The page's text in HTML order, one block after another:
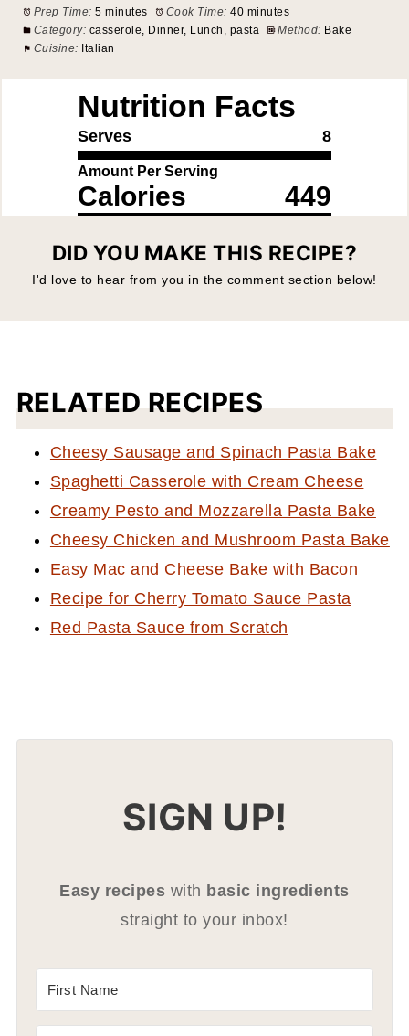
Prep Time: 5 minutes Cook Time: 40 minutes
Category: casserole, Dinner, Lunch, pasta Method: Bake
Cuisine: Italian
DID YOU MAKE THIS RECIPE?
I'd love to hear from you in the comment section below!
RELATED RECIPES
Cheesy Sausage and Spinach Pasta Bake
Spaghetti Casserole with Cream Cheese
Creamy Pesto and Mozzarella Pasta Bake
Cheesy Chicken and Mushroom Pasta Bake
Easy Mac and Cheese Bake with Bacon
Recipe for Cherry Tomato Sauce Pasta
Red Pasta Sauce from Scratch
SIGN UP!
Easy recipes with basic ingredients
straight to your inbox!